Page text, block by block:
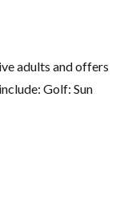
adults and offers
Golf: Sun